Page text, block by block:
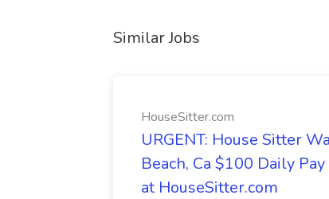
Similar Jobs
HouseSitter.com
URGENT: House Sitter
Beach, Ca $100 Daily
at HouseSitter.com